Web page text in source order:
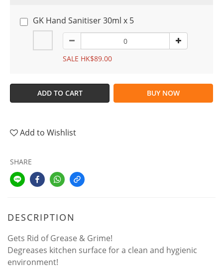
GK Hand Sanitiser 30ml x 5
SALE HK$89.00
ADD TO CART BUY NOW
Add to Wishlist
SHARE
DESCRIPTION
Gets Rid of Grease & Grime!
Degreases kitchen surface for a clean and hygienic
environment!